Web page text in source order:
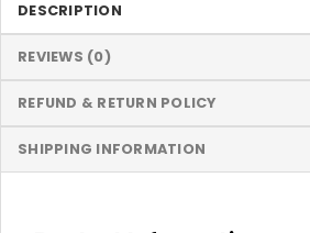
DESCRIPTION
REVIEWS (0)
REFUND & RETURN POLICY
SHIPPING INFORMATION